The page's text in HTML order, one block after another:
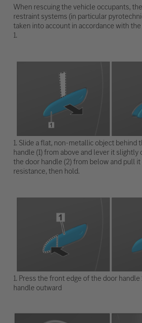
When rescuing the vehicle occupants,
restraint systems (in particular
taken into account in accordance with
1.
1. Slide a flat, non-metallic object behind
handle (1) from above and lever it slightly
the door handle (2) from below and pull
resistance, then hold.
1. Press the front edge of the door
handle outward